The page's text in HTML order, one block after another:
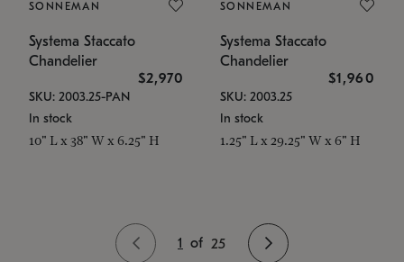
SONNEMAN
Systema Staccato
Chandelier
$2,970
SKU: 2003.25-PAN
In stock
10" L x 38" W x 6.25" H
SONNEMAN
Systema Staccato
Chandelier
$1,960
SKU: 2003.25
In stock
1.25" L x 29.25" W x 6" H
1 of 25